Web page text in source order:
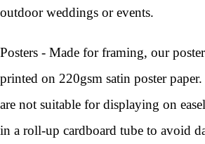
outdoor weddings or events.
Posters - Made for framing, our
printed on 220gsm satin poster paper.
are not suitable for displaying on
in a roll-up cardboard tube to avoid